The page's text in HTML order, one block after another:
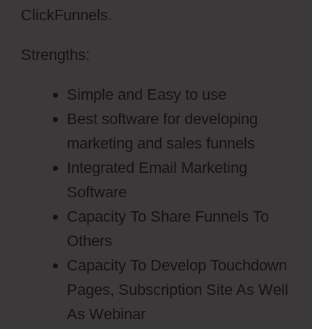
ClickFunnels.
Strengths:
Simple and Easy to use
Best software for developing
marketing and sales funnels
Integrated Email Marketing
Software
Capacity To Share Funnels To
Others
Capacity To Develop Touchdown
Pages, Subscription Site As Well
As Webinar